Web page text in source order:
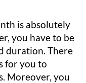
is absolutely
you have to be
duration. There
for you to
Moreover, you